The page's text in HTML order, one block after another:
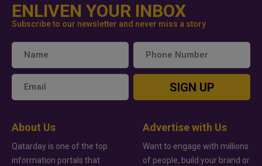
ENLIVEN YOUR INBOX
Subscribe to our newsletter and never miss a story
SIGN UP
About Us
Qatarday is one of the top
information portals that
Advertise with Us
Want to engage with millions
of people, build your brand or